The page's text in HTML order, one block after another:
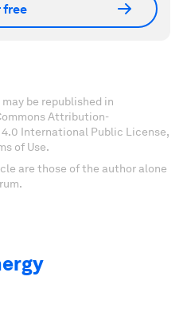
free
be republished in
Attribution-
International Public License,
of Use.
are those of the author alone